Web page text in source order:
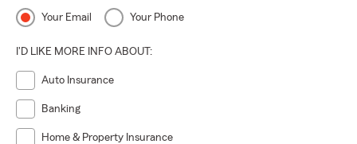
Your Email Your Phone
I'D LIKE MORE INFO ABOUT:
Auto Insurance
Banking
Home & Property Insurance